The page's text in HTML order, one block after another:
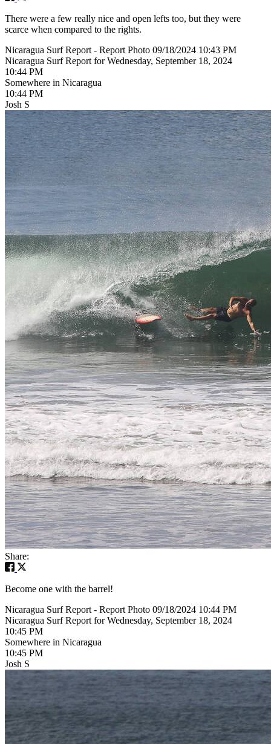
There were a few really nice and open lefts too, but they were
scarce when compared to the rights.
Nicaragua Surf Report - Report Photo 09/18/2024 10:43 PM
Nicaragua Surf Report for Wednesday, September 18, 2024
10:44 PM
Somewhere in Nicaragua
10:44 PM
Josh S
Share:
Become one with the barrel!
Nicaragua Surf Report - Report Photo 09/18/2024 10:44 PM
Nicaragua Surf Report for Wednesday, September 18, 2024
10:45 PM
Somewhere in Nicaragua
10:45 PM
Josh S